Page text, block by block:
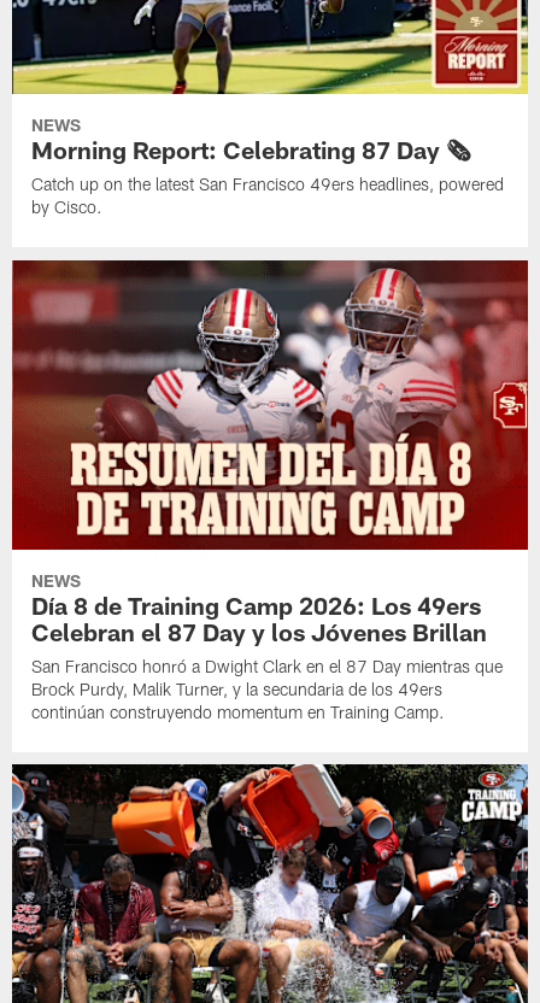
NEWS
Morning Report: Celebrating 87 Day 🗞️
Catch up on the latest San Francisco 49ers headlines, powered
by Cisco.
NEWS
Día 8 de Training Camp 2026: Los 49ers
Celebran el 87 Day y los Jóvenes Brillan
San Francisco honró a Dwight Clark en el 87 Day mientras que
Brock Purdy, Malik Turner, y la secundaria de los 49ers
continúan construyendo momentum en Training Camp.